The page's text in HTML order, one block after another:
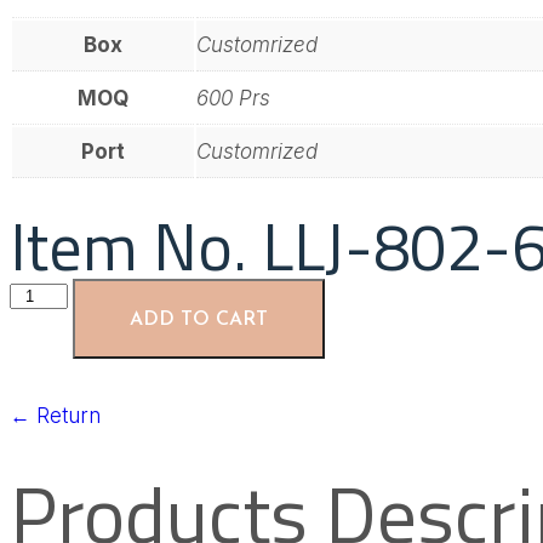
Box Customrized
MOQ 600 Prs
Port Customrized
Item No. LLJ-802-
ADD TO CART
← Return
Products